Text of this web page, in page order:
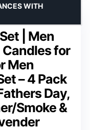
| Men
for
Men
– 4 Pack
Day,
Smoke &
WITH